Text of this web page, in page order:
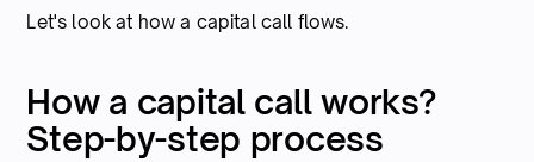
Let's look at how a capital call flows.
How a capital call works?
Step-by-step process